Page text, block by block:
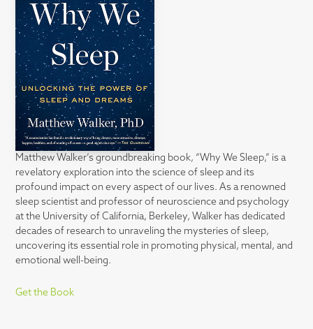
Matthew Walker’s groundbreaking book, “Why We Sleep,” is a
revelatory exploration into the science of sleep and its
profound impact on every aspect of our lives. As a renowned
sleep scientist and professor of neuroscience and psychology
at the University of California, Berkeley, Walker has dedicated
decades of research to unraveling the mysteries of sleep,
uncovering its essential role in promoting physical, mental, and
emotional well-being.
Get the Book